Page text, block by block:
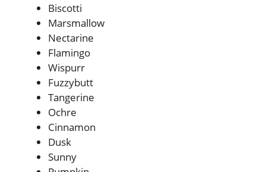
Biscotti
Marsmallow
Nectarine
Flamingo
Wispurr
Fuzzybutt
Tangerine
Ochre
Cinnamon
Dusk
Sunny